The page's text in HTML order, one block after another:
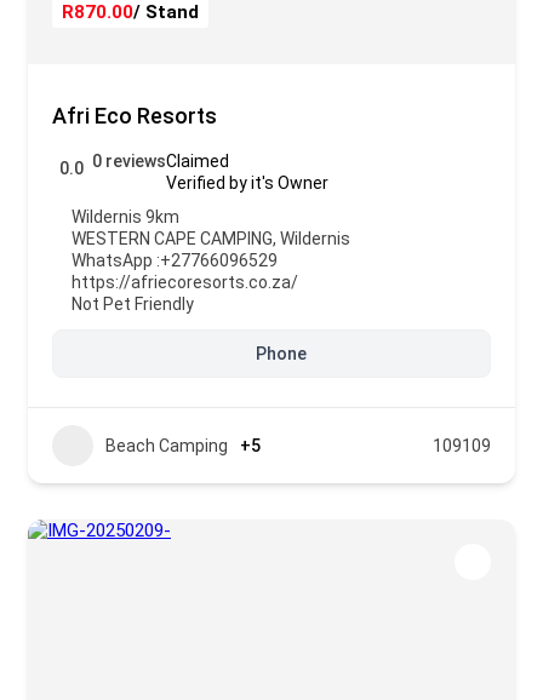
R870.00/ Stand
Afri Eco Resorts
0.0 0 reviewsClaimed
Verified by it's Owner
Wildernis 9km
WESTERN CAPE CAMPING, Wildernis
WhatsApp :+27766096529
https://afriecoresorts.co.za/
Not Pet Friendly
Phone
Beach Camping +5 109109